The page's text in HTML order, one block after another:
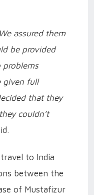
assured them
be provided
given full
that they
couldn’t
to India
between the
of Mustafizur